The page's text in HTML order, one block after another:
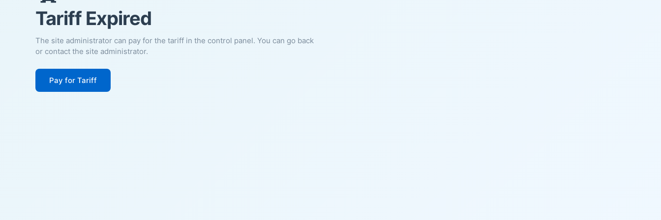
Tariff Expired
The site administrator can pay for the tariff in the control panel. You can go back
or contact the site administrator.
Pay for Tariff